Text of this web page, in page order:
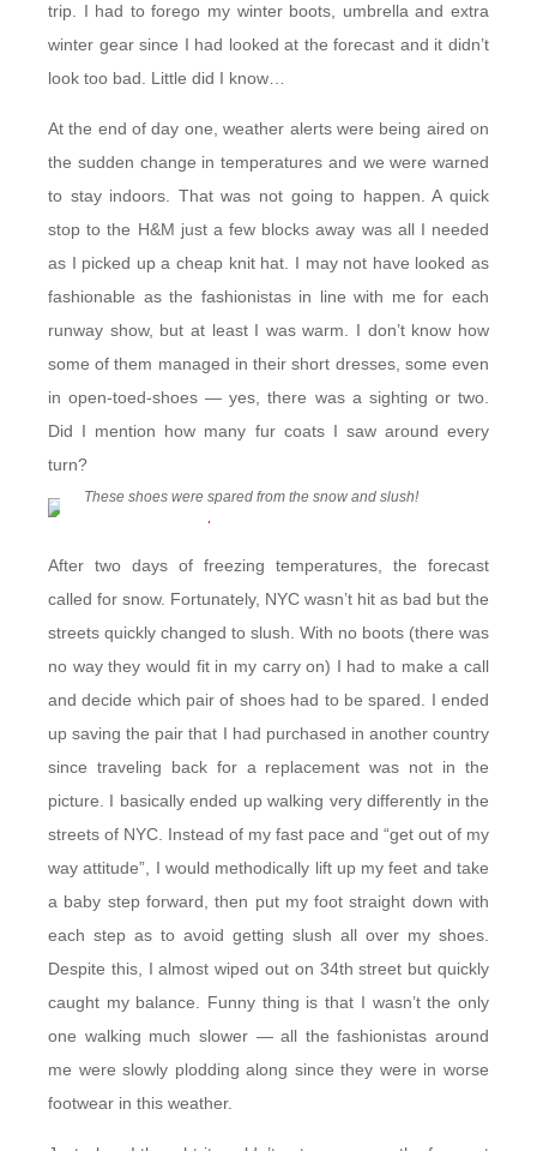
trip. I had to forego my winter boots, umbrella and extra
winter gear since I had looked at the forecast and it didn’t
look too bad. Little did I know…
At the end of day one, weather alerts were being aired on
the sudden change in temperatures and we were warned
to stay indoors. That was not going to happen. A quick
stop to the H&M just a few blocks away was all I needed
as I picked up a cheap knit hat. I may not have looked as
fashionable as the fashionistas in line with me for each
runway show, but at least I was warm. I don’t know how
some of them managed in their short dresses, some even
in open-toed-shoes — yes, there was a sighting or two.
Did I mention how many fur coats I saw around every
turn?
These shoes were spared from the snow and slush!
After two days of freezing temperatures, the forecast
called for snow. Fortunately, NYC wasn’t hit as bad but the
streets quickly changed to slush. With no boots (there was
no way they would fit in my carry on) I had to make a call
and decide which pair of shoes had to be spared. I ended
up saving the pair that I had purchased in another country
since traveling back for a replacement was not in the
picture. I basically ended up walking very differently in the
streets of NYC. Instead of my fast pace and “get out of my
way attitude”, I would methodically lift up my feet and take
a baby step forward, then put my foot straight down with
each step as to avoid getting slush all over my shoes.
Despite this, I almost wiped out on 34th street but quickly
caught my balance. Funny thing is that I wasn’t the only
one walking much slower — all the fashionistas around
me were slowly plodding along since they were in worse
footwear in this weather.